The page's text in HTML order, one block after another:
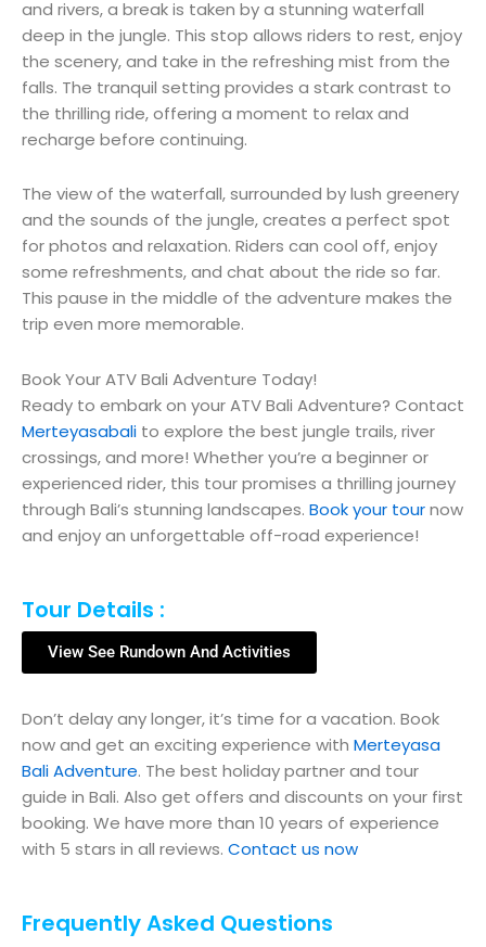
and rivers, a break is taken by a stunning waterfall
deep in the jungle. This stop allows riders to rest, enjoy
the scenery, and take in the refreshing mist from the
falls. The tranquil setting provides a stark contrast to
the thrilling ride, offering a moment to relax and
recharge before continuing.
The view of the waterfall, surrounded by lush greenery
and the sounds of the jungle, creates a perfect spot
for photos and relaxation. Riders can cool off, enjoy
some refreshments, and chat about the ride so far.
This pause in the middle of the adventure makes the
trip even more memorable.
Book Your ATV Bali Adventure Today!
Ready to embark on your ATV Bali Adventure? Contact
Merteyasabali to explore the best jungle trails, river
crossings, and more! Whether you’re a beginner or
experienced rider, this tour promises a thrilling journey
through Bali’s stunning landscapes. Book your tournow
and enjoy an unforgettable off-road experience!
Tour Details :
View See Rundown And Activities
Don’t delay any longer, it’s time for a vacation. Book
now and get an exciting experience with Merteyasa
Bali Adventure. The best holiday partner and tour
guide in Bali. Also get offers and discounts on your first
booking. We have more than 10 years of experience
with 5 stars in all reviews. Contact us now
Frequently Asked Questions